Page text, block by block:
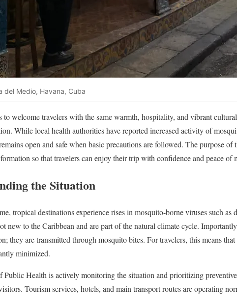
del Medio, Havana, Cuba
to welcome travelers with the same warmth, hospitality, and vibrant
While local health authorities have reported increased activity of
open and safe when basic precautions are followed. The purpose of
so that travelers can enjoy their trip with confidence and peace of
the Situation
tropical destinations experience rises in mosquito-borne viruses such as
new to the Caribbean and are part of the natural climate cycle.
they are transmitted through mosquito bites. For travelers, this means
minimized.
Health is actively monitoring the situation and prioritizing
Tourism services, hotels, and main transport routes are operating